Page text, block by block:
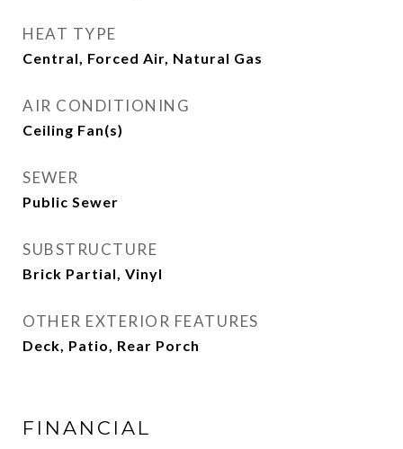
HEAT TYPE
Central, Forced Air, Natural Gas
AIR CONDITIONING
Ceiling Fan(s)
SEWER
Public Sewer
SUBSTRUCTURE
Brick Partial, Vinyl
OTHER EXTERIOR FEATURES
Deck, Patio, Rear Porch
FINANCIAL